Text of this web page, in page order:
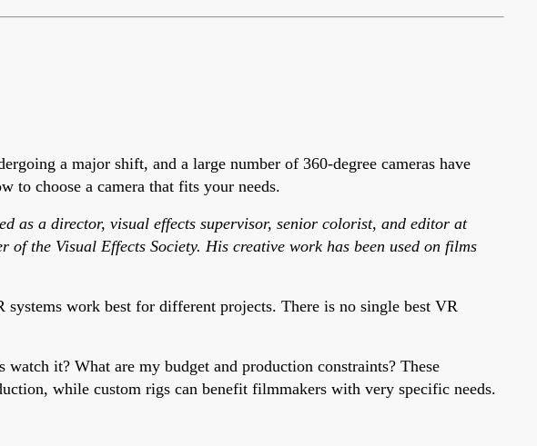
a major shift, and a large number of 360-degree cameras have
to choose a camera that fits your needs.
as a director, visual effects supervisor, senior colorist, and editor at
the Visual Effects Society. His creative work has been used on films
work best for different projects. There is no single best VR
it? What are my budget and production constraints? These
while custom rigs can benefit filmmakers with very specific needs.